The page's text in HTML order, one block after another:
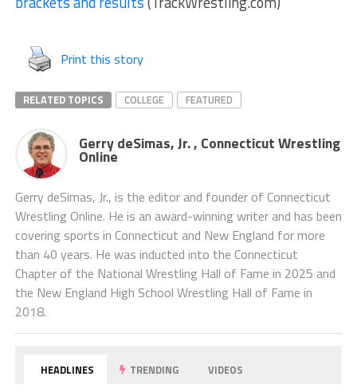
Print this story
RELATED TOPICS COLLEGE FEATURED
Gerry deSimas, Jr. , Connecticut Wrestling
Online
Gerry deSimas, Jr., is the editor and founder of Connecticut
Wrestling Online. He is an award-winning writer and has been
covering sports in Connecticut and New England for more
than 40 years. He was inducted into the Connecticut
Chapter of the National Wrestling Hall of Fame in 2025 and
the New England High School Wrestling Hall of Fame in
2018.
HEADLINES TRENDING VIDEOS